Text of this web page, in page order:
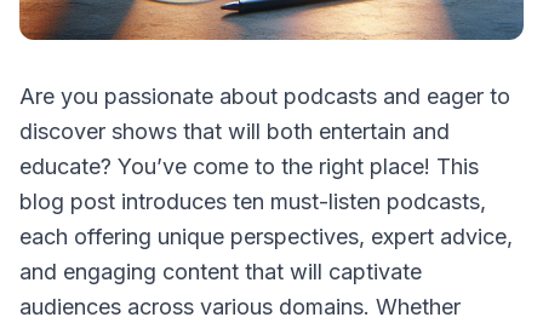
Are you passionate about podcasts and eager to
discover shows that will both entertain and
educate? You’ve come to the right place! This
blog post introduces ten must-listen podcasts,
each offering unique perspectives, expert advice,
and engaging content that will captivate
audiences across various domains. Whether